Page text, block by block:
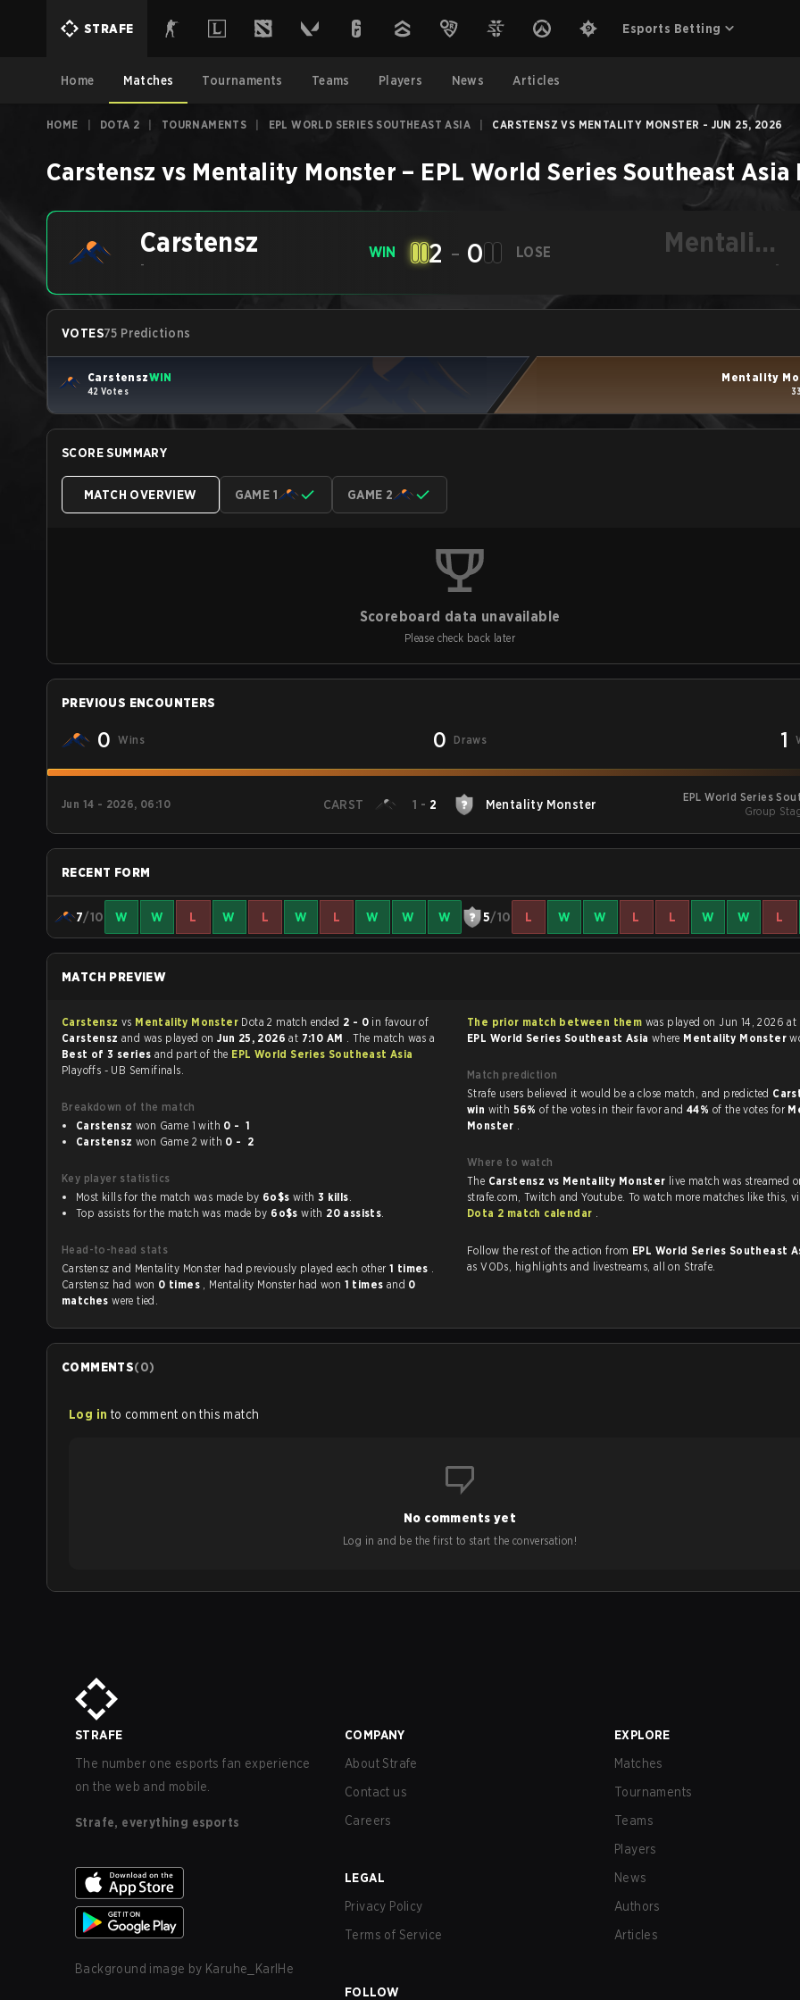
STRAFE Esports Betting
Home Matches Tournaments Teams Players News Articles
HOME DOTA 2 TOURNAMENTS EPL WORLD SERIES SOUTHEAST ASIA CARSTENSZ VS MENTALITY MONSTER - JUN 25, 2026
Carstensz vs Mentality Monster – EPL World Series Southeast Asia
Carstensz
-
WIN 2 - 0 LOSE
Mentality
Monster-
VOTES75 Predictions
CarstenszWIN
42 Votes
Mentality
SCORE SUMMARY
MATCH OVERVIEW GAME 1 GAME 2
Scoreboard data unavailable
Please check back later
PREVIOUS ENCOUNTERS
0 Wins 0 Draws 1
Jun 14 - 2026, 06:10 CARST 1 - 2 Mentality Monster
EPL World Series
Group
RECENT FORM
7/10 W W L W L W L W W W 5/10 L W W L L W W L
MATCH PREVIEW
Carstensz vs Mentality Monster Dota 2 match ended 2 - 0 in favour of
Carstensz and was played onJun 25, 2026at 7:10 AM . The match was a
Best of 3 series and part of the EPL World Series Southeast Asia
Playoffs - UB Semifinals.
Breakdown of the match
Carstensz
won Game 1 with
0 - 1
Carstensz
won Game 2 with 0 - 2
Key player statistics
Most kills for the match was made by 6o$s with 3 kills.
Top assists for the match was made by 6o$s with 20 assists.
Head-to-head stats
Carstensz and Mentality Monster had previously played each other 1 times .
Carstensz had won 0 times , Mentality Monster had won 1 times and 0
matcheswere tied.
The prior match between them was played on Jun 14, 2026 at
EPL World Series Southeast Asia where Mentality Monster
Match prediction
Strafe users believed it would be a close match, and predicted
win with 56%of the votes in their favor and 44% of the votes for
Monster .
Where to watch
The Carstensz vs Mentality Monster live match was streamed
strafe.com,
Dota 2 match calendar .
Follow the rest of the action from EPL World Series Southeast
as VODs, highlights and livestreams, all on Strafe.
COMMENTS(0)
Log in to comment on this match
No comments yet
Log in and be the first to start the conversation!
STRAFE
The number one esports fan experience
on the web and mobile.
Strafe, everything esports
Background image by Karuhe_KarlHe
COMPANY
About Strafe
Contact us
Careers
LEGAL
Privacy Policy
Terms of Service
FOLLOW
EXPLORE
Matches
Tournaments
Teams
Players
News
Authors
Articles